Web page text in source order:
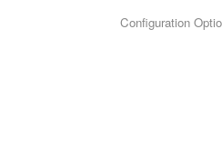
Configuration